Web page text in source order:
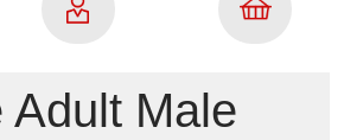
Adult Male